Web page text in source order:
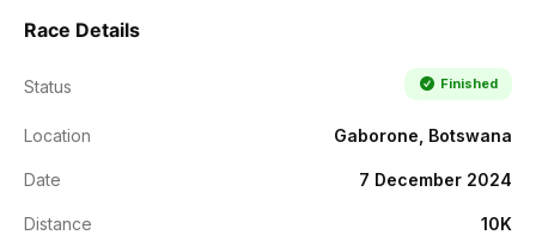
Race Details
Status Finished
Location Gaborone, Botswana
Date 7 December 2024
Distance 10K